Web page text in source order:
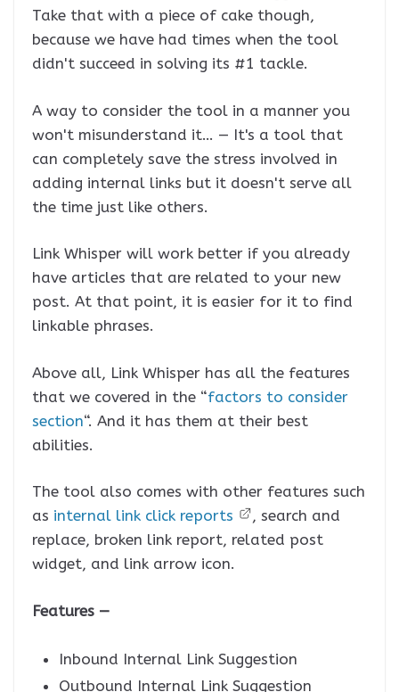
Take that with a piece of cake though,
because we have had times when the tool
didn't succeed in solving its #1 tackle.
A way to consider the tool in a manner you
won't misunderstand it… — It's a tool that
can completely save the stress involved in
adding internal links but it doesn't serve all
the time just like others.
Link Whisper will work better if you already
have articles that are related to your new
post. At that point, it is easier for it to find
linkable phrases.
Above all, Link Whisper has all the features
that we covered in the “factors to consider
section“. And it has them at their best
abilities.
The tool also comes with other features such
as internal link click reports
, search and
replace, broken link report, related post
widget, and link arrow icon.
Features —
Inbound Internal Link Suggestion
Outbound Internal Link Suggestion